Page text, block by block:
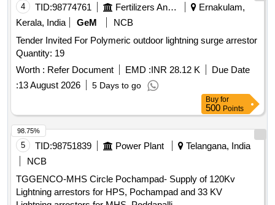
4 TID:98774761 Fertilizers And Pesticides
Ernakulam,
Kerala, India
GeM
NCB
Tender Invited For Polymeric outdoor lightning surge arrestor
Quantity: 19
Worth : Refer Document EMD :INR 28.12 K
Due Date
:13 August 2026 5 Days to go
Buy for
500 Points
5 TID:98751839 Power Plant
Telangana, India
NCB
TGGENCO-MHS Circle Pochampad- Supply of 120Kv
Lightning arrestors for HPS, Pochampad and 33 KV
98.75%